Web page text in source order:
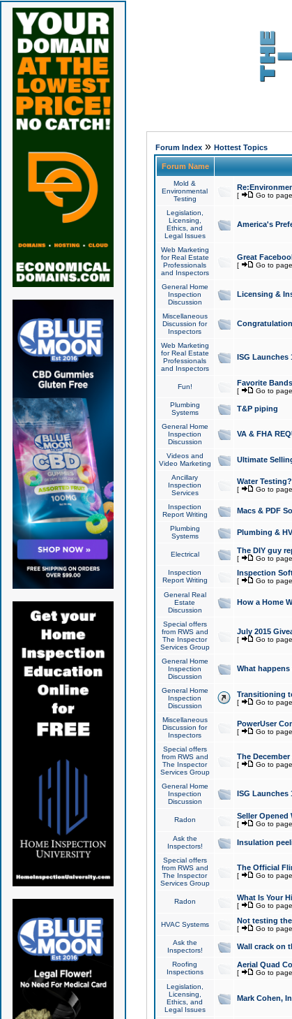
Forum Index» Hottest Topics
Forum Name
Mold &
Environmental
Testing
[ Go to
Legislation,
Licensing,
Ethics, and
Legal Issues
America's
Web Marketing
for Real Estate
Professionals
and Inspectors
Great
[ Go to
General Home
Inspection
Discussion
Licensing &
Miscellaneous
Discussion for
Inspectors
Web Marketing
for Real Estate
Professionals
and Inspectors
ISG Launches
Fun! Favorite
[ Go to
Plumbing
Systems
T&P piping
General Home
Inspection
Discussion
VA & FHA
Videos and
Video Marketing
Ultimate
Ancillary
Inspection
Services
Water Testing?
[ Go to
Inspection
Report Writing
Macs & PDF
Plumbing
Systems
Plumbing &
Electrical The DIY guy
[ Go to
Inspection
Report Writing
Inspection
[ Go to
General Real
Estate
Discussion
How a Home
Special offers
from RWS and
The Inspector
Services Group
July 2015
[ Go to
General Home
Inspection
Discussion
What
General Home
Inspection
Discussion
Transitioning
[ Go to
Miscellaneous
Discussion for
Inspectors
PowerUser
[ Go to
Special offers
from RWS and
The Inspector
Services Group
The
[ Go to
General Home
Inspection
Discussion
ISG Launches
Radon Seller Opened
[ Go to
Ask the
Inspectors!
Insulation
Special offers
from RWS and
The Inspector
Services Group
The Official
[ Go to
Radon What Is Your
[ Go to
HVAC Systems Not testing
[ Go to
Ask the
Inspectors!
Wall crack on
Roofing
Inspections
Aerial Quad
[ Go to
Legislation,
Licensing,
Ethics, and
Legal Issues
Mark Cohen,